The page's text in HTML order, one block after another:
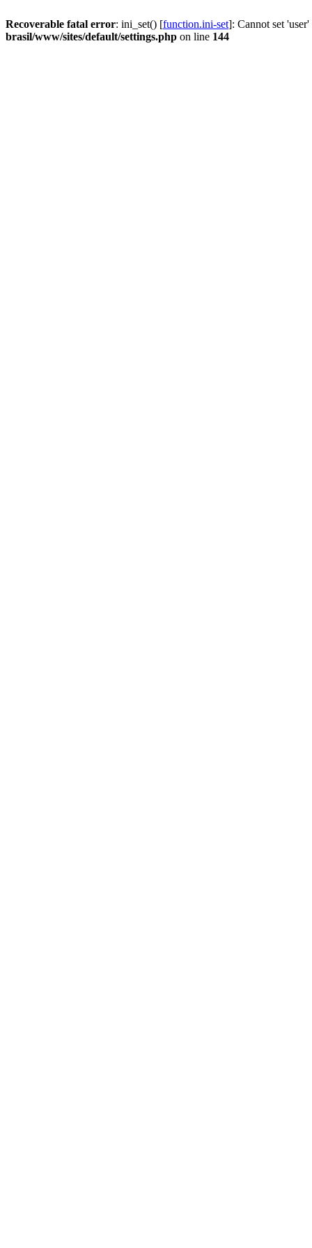
Recoverable fatal error: ini_set() [function.ini-set]: Cannot set
brasil/www/sites/default/settings.php on line 144